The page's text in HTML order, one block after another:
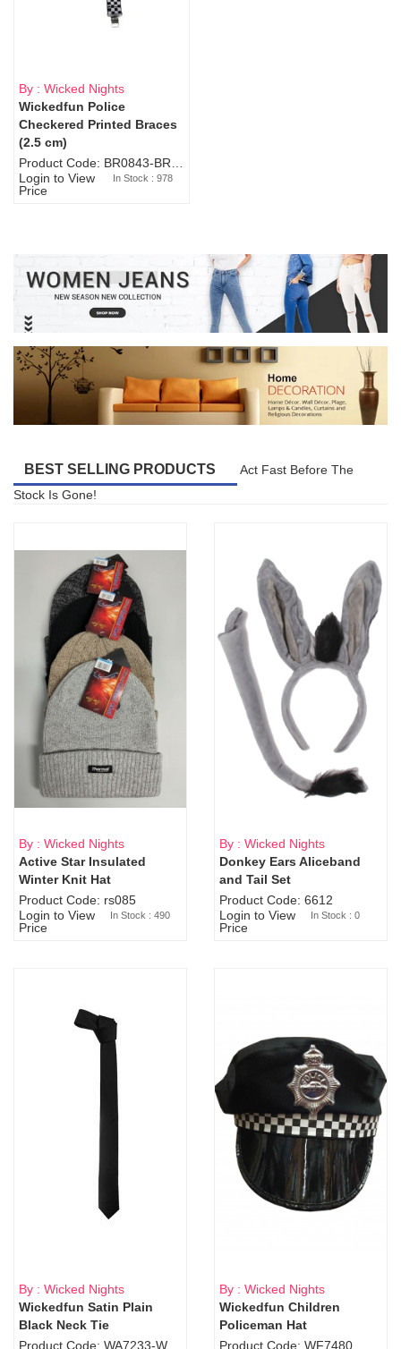
By : Wicked Nights
Wickedfun Police
Checkered Printed Braces
(2.5 cm)
Login to View
Price
In Stock : 978
BEST SELLING PRODUCTS
Act Fast Before The
Stock Is Gone!
By : Wicked Nights
Active Star Insulated
Winter Knit Hat
Product Code: rs085
Login to View
Price
In Stock : 490
Sold Out
By : Wicked Nights
Donkey Ears Aliceband
and Tail Set
Product Code: 6612
Login to View
Price
In Stock : 0
By : Wicked Nights
Wickedfun Satin Plain
Black Neck Tie
By : Wicked Nights
Wickedfun Children
Policeman Hat
Product Code: WF7480